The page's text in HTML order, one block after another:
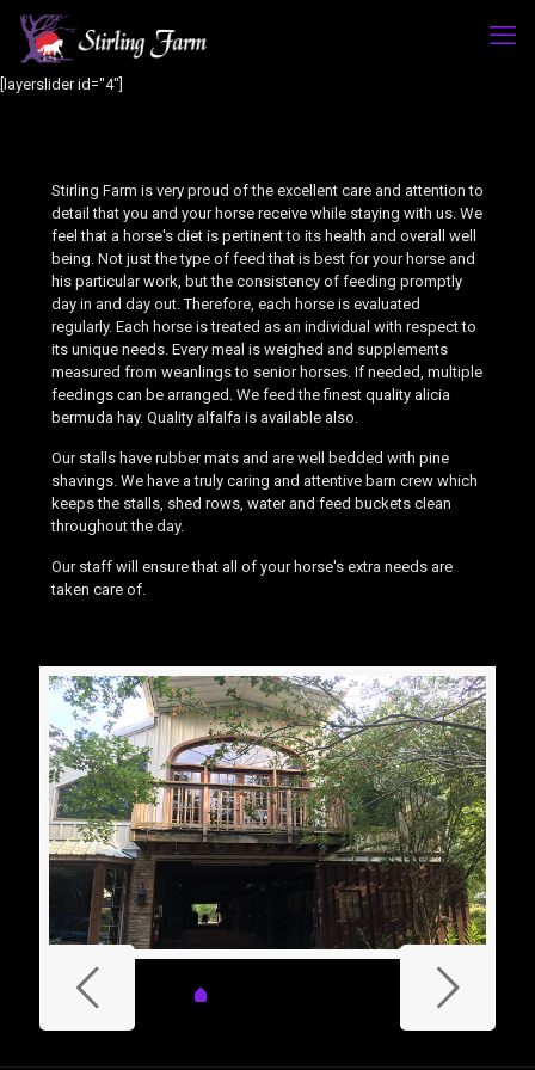
[layerslider id="4"]
Stirling Farm is very proud of the excellent care and attention to
detail that you and your horse receive while staying with us. We
feel that a horse's diet is pertinent to its health and overall well
being. Not just the type of feed that is best for your horse and
his particular work, but the consistency of feeding promptly
day in and day out. Therefore, each horse is evaluated
regularly. Each horse is treated as an individual with respect to
its unique needs. Every meal is weighed and supplements
measured from weanlings to senior horses. If needed, multiple
feedings can be arranged. We feed the finest quality alicia
bermuda hay. Quality alfalfa is available also.
Our stalls have rubber mats and are well bedded with pine
shavings. We have a truly caring and attentive barn crew which
keeps the stalls, shed rows, water and feed buckets clean
throughout the day.
Our staff will ensure that all of your horse's extra needs are
taken care of.